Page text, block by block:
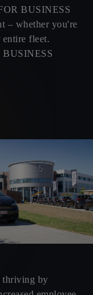
BUSINESS
– whether you're
entire fleet.
BUSINESS
thriving by